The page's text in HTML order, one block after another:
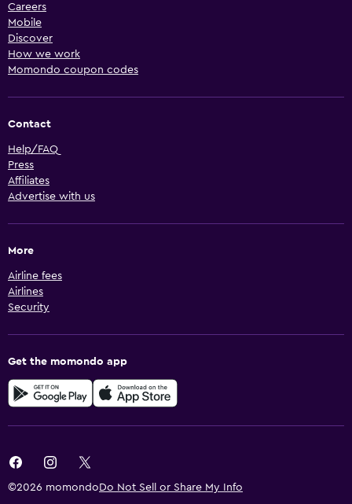
Careers
Mobile
Discover
How we work
Momondo coupon codes
Contact
Help/FAQ
Press
Affiliates
Advertise with us
More
Airline fees
Airlines
Security
Get the momondo app
©2026 momondo Do Not Sell or Share My Info